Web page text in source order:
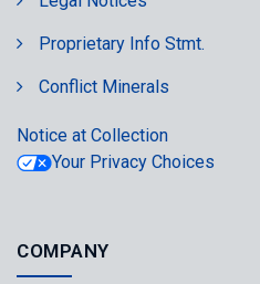
Proprietary Info Stmt.
Conflict Minerals
Notice at Collection
Your Privacy Choices
COMPANY